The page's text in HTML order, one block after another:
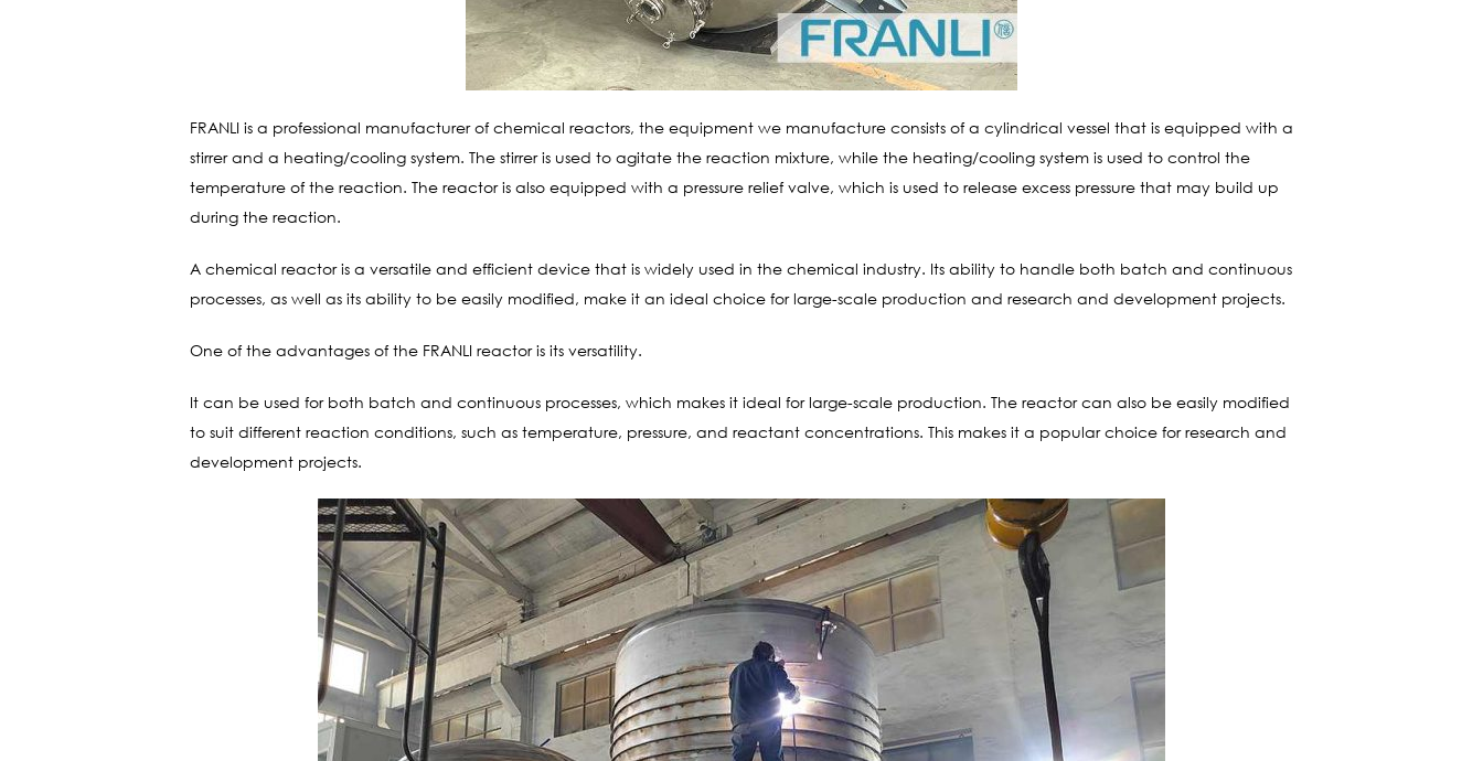
FRANLI is a professional manufacturer of chemical reactors, the equipment we manufacture consists of a cylindrical vessel that is equipped with a
stirrer and a heating/cooling system. The stirrer is used to agitate the reaction mixture, while the heating/cooling system is used to control the
temperature of the reaction. The reactor is also equipped with a pressure relief valve, which is used to release excess pressure that may build up
during the reaction.
A chemical reactor is a versatile and efficient device that is widely used in the chemical industry. Its ability to handle both batch and continuous
processes, as well as its ability to be easily modified, make it an ideal choice for large-scale production and research and development projects.
One of the advantages of the FRANLI reactor is its versatility.
It can be used for both batch and continuous processes, which makes it ideal for large-scale production. The reactor can also be easily modified
to suit different reaction conditions, such as temperature, pressure, and reactant concentrations. This makes it a popular choice for research and
development projects.